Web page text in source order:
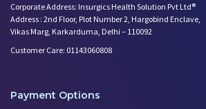
Corporate Address: Insurgics Health Solution Pvt Ltd®
Address : 2nd Floor, Plot Number 2, Hargobind Enclave,
Vikas Marg, Karkarduma, Delhi – 110092
Customer Care: 01143060808
Payment Options